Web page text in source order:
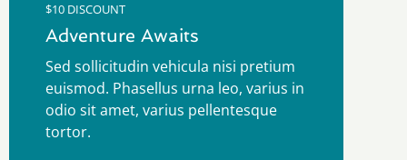
$10 DISCOUNT
Adventure Awaits
Sed sollicitudin vehicula nisi pretium
euismod. Phasellus urna leo, varius in
odio sit amet, varius pellentesque
tortor.